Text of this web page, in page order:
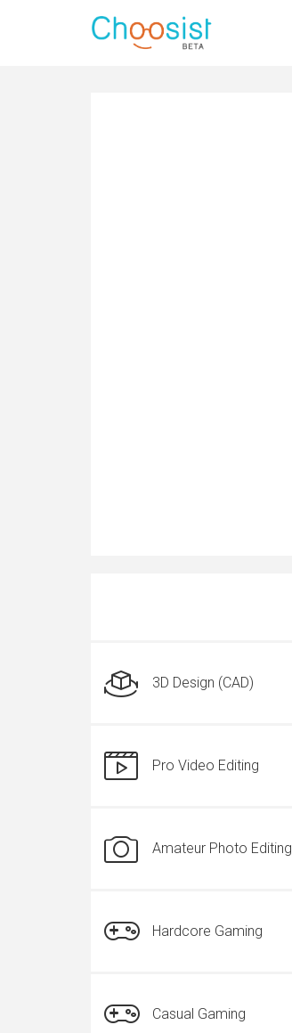
3D Design (CAD)
Pro Video Editing
Amateur Photo Editing
Hardcore Gaming
Casual Gaming